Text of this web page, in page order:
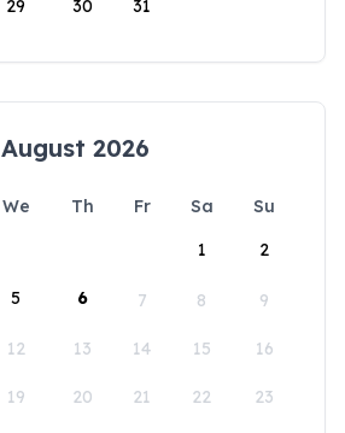
29 30 31
August 2026
We Th Fr Sa
Su
1
2
5 6 7 8 9
12 13 14 15 16
19 20 21 22 23